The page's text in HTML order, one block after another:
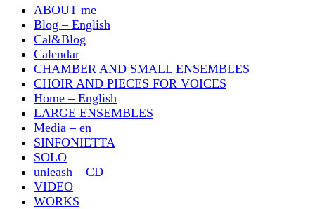
ABOUT me
Blog – English
Cal&Blog
Calendar
CHAMBER AND SMALL ENSEMBLES
CHOIR AND PIECES FOR VOICES
Home – English
LARGE ENSEMBLES
Media – en
SINFONIETTA
SOLO
unleash – CD
VIDEO
WORKS